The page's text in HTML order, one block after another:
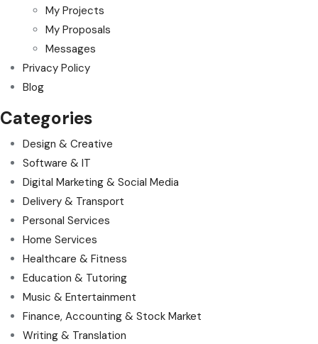
My Projects
My Proposals
Messages
Privacy Policy
Blog
Categories
Design & Creative
Software & IT
Digital Marketing & Social Media
Delivery & Transport
Personal Services
Home Services
Healthcare & Fitness
Education & Tutoring
Music & Entertainment
Finance, Accounting & Stock Market
Writing & Translation